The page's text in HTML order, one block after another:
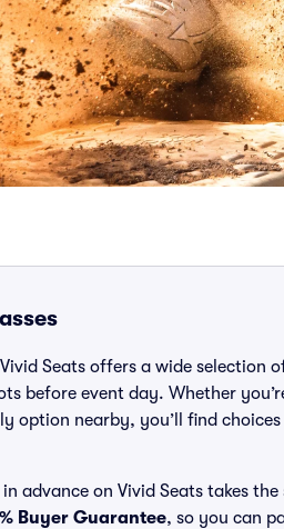
Seats offers a wide selection of
before event day. Whether
option nearby, you’ll find
advance on Vivid Seats takes
Buyer Guarantee, so you can